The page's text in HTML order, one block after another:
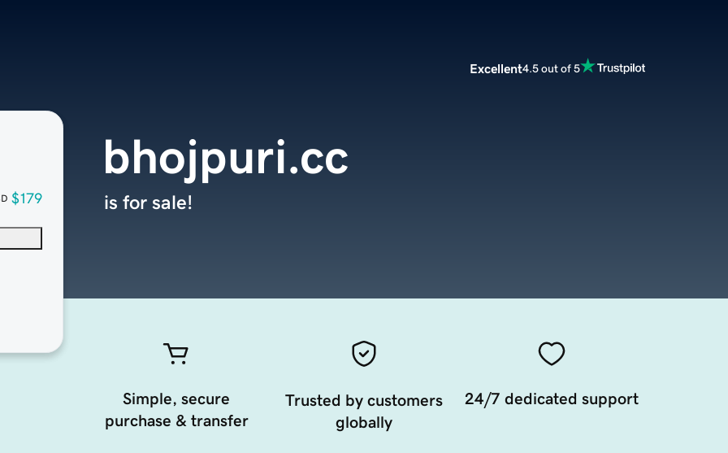
Excellent4.5 out of 5
$179
bhojpuri.cc
is for sale!
Simple, secure
purchase & transfer
Trusted by customers
globally
24/7 dedicated support